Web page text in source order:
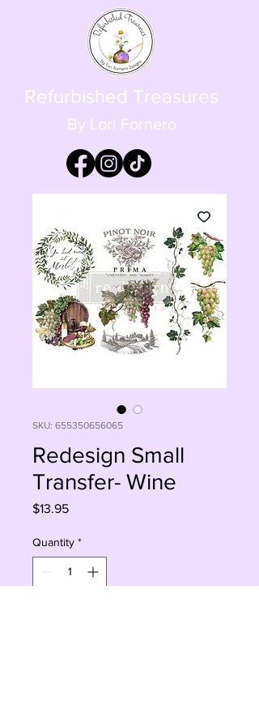
Refurbished Treasures
By Lori Fornero
SKU: 655350656065
Redesign Small
Transfer- Wine
$13.95Price
Quantity *